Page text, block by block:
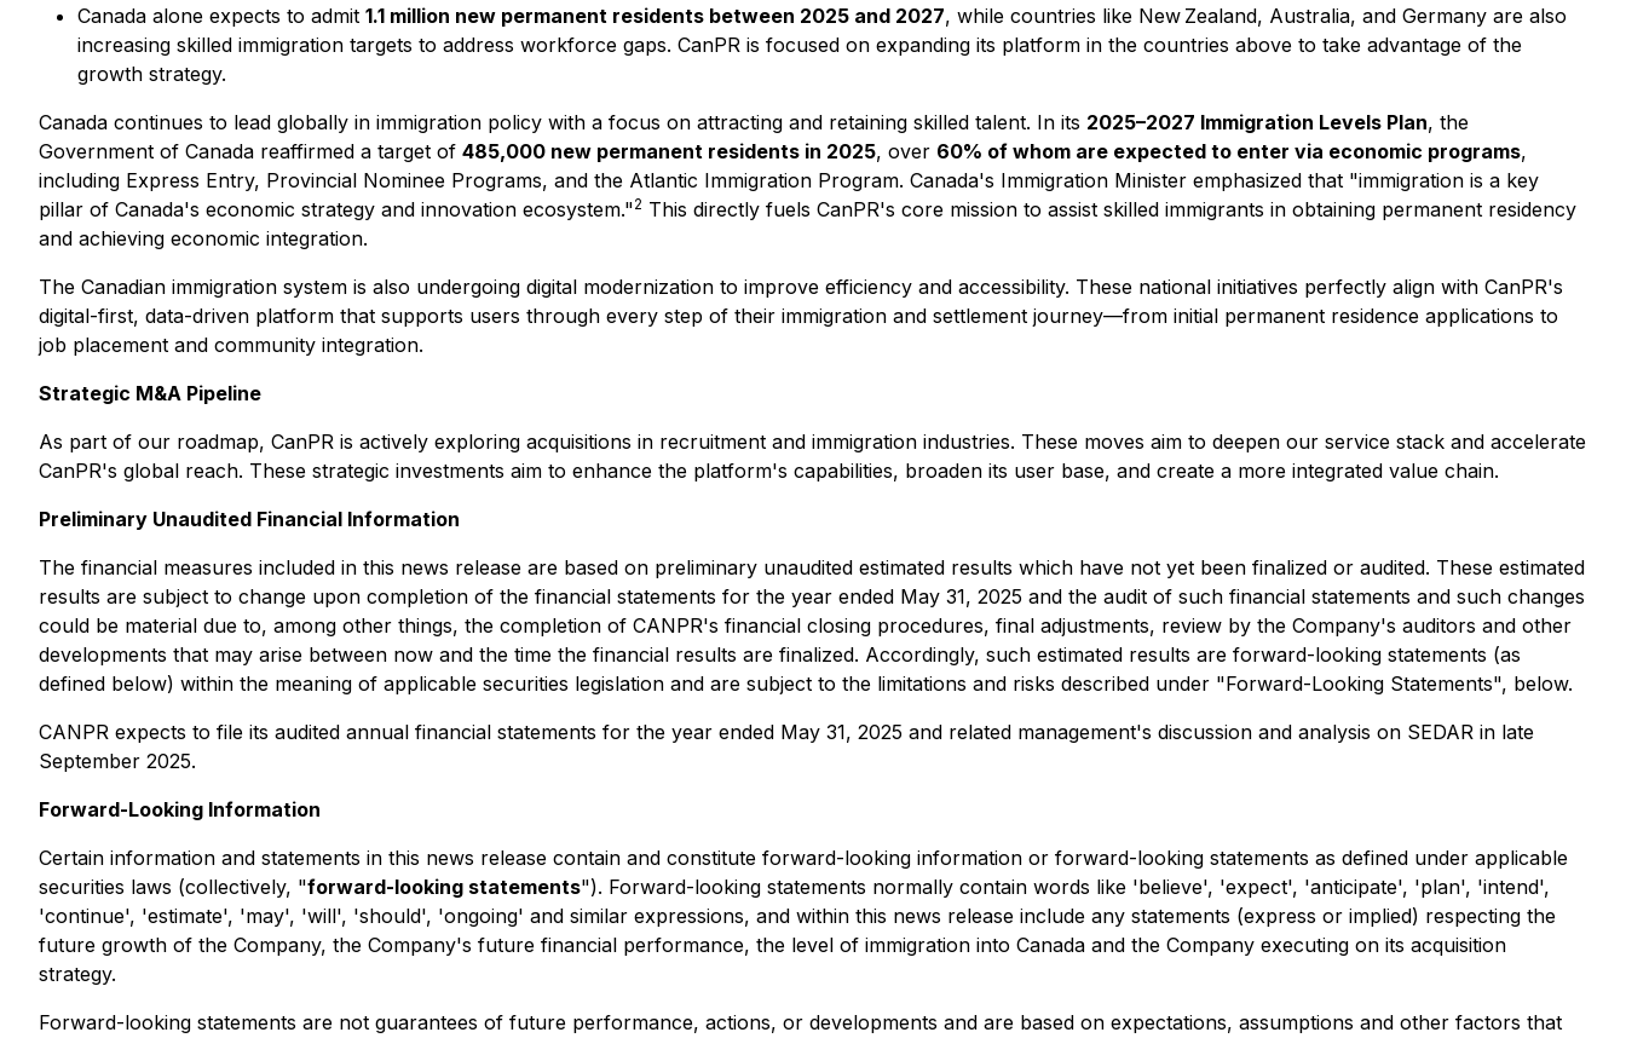
Canada alone expects to admit 1.1 million new permanent residents between 2025 and 2027, while countries like New Zealand, Australia, and Germany are also
increasing skilled immigration targets to address workforce gaps. CanPR is focused on expanding its platform in the countries above to take advantage of the
growth strategy.
Canada continues to lead globally in immigration policy with a focus on attracting and retaining skilled talent. In its 2025–2027 Immigration Levels Plan, the
Government of Canada reaffirmed a target of 485,000 new permanent residents in 2025, over 60% of whom are expected to enter via economic programs,
including Express Entry, Provincial Nominee Programs, and the Atlantic Immigration Program. Canada's Immigration Minister emphasized that "immigration is a key
pillar of Canada's economic strategy and innovation ecosystem."2 This directly fuels CanPR's core mission to assist skilled immigrants in obtaining permanent residency
and achieving economic integration.
The Canadian immigration system is also undergoing digital modernization to improve efficiency and accessibility. These national initiatives perfectly align with CanPR's
digital-first, data-driven platform that supports users through every step of their immigration and settlement journey—from initial permanent residence applications to
job placement and community integration.
Strategic M&A Pipeline
As part of our roadmap, CanPR is actively exploring acquisitions in recruitment and immigration industries. These moves aim to deepen our service stack and accelerate
CanPR's global reach. These strategic investments aim to enhance the platform's capabilities, broaden its user base, and create a more integrated value chain.
Preliminary Unaudited Financial Information
The financial measures included in this news release are based on preliminary unaudited estimated results which have not yet been finalized or audited. These estimated
results are subject to change upon completion of the financial statements for the year ended May 31, 2025 and the audit of such financial statements and such changes
could be material due to, among other things, the completion of CANPR's financial closing procedures, final adjustments, review by the Company's auditors and other
developments that may arise between now and the time the financial results are finalized. Accordingly, such estimated results are forward-looking statements (as
defined below) within the meaning of applicable securities legislation and are subject to the limitations and risks described under "Forward-Looking Statements", below.
CANPR expects to file its audited annual financial statements for the year ended May 31, 2025 and related management's discussion and analysis on SEDAR in late
September 2025.
Forward-Looking Information
Certain information and statements in this news release contain and constitute forward-looking information or forward-looking statements as defined under applicable
securities laws (collectively, "forward-looking statements"). Forward-looking statements normally contain words like 'believe', 'expect', 'anticipate', 'plan', 'intend',
'continue', 'estimate', 'may', 'will', 'should', 'ongoing' and similar expressions, and within this news release include any statements (express or implied) respecting the
future growth of the Company, the Company's future financial performance, the level of immigration into Canada and the Company executing on its acquisition
strategy.
Forward-looking statements are not guarantees of future performance, actions, or developments and are based on expectations, assumptions and other factors that